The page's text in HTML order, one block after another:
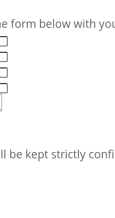
form below with
be kept strictly